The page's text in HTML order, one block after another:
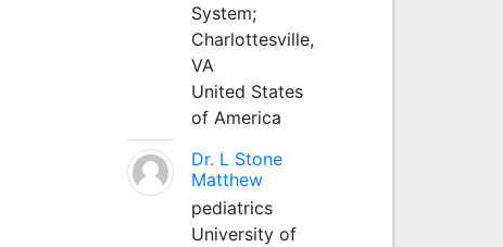
System;
Charlottesville,
VA
United States
of America
Dr. L Stone
Matthew
pediatrics
University of